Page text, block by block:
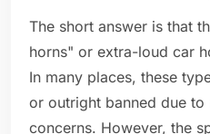
The short answer is that
horns" or extra-loud car
In many places, these
or outright banned due to
concerns. However, the